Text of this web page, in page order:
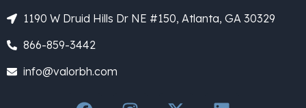
1190 W Druid Hills Dr NE #150, Atlanta, GA 30329
866-859-3442
info@valorbh.com